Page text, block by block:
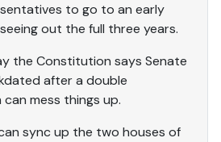
to go to an early
out the full three years.
the Constitution says Senate
after a double
mess things up.
sync up the two houses of